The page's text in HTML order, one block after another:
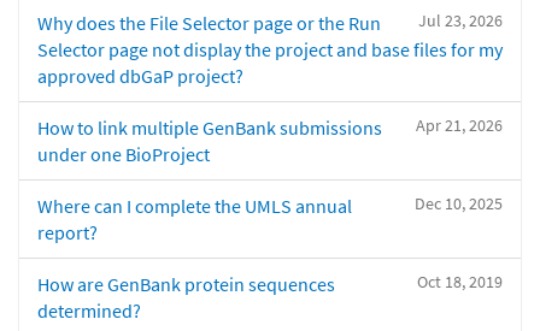
Jul 23, 2026
Why does the File Selector page or the Run
Selector page not display the project and base files for my
approved dbGaP project?
Apr 21, 2026
How to link multiple GenBank submissions
under one BioProject
Dec 10, 2025
Where can I complete the UMLS annual
report?
Oct 18, 2019
How are GenBank protein sequences
determined?